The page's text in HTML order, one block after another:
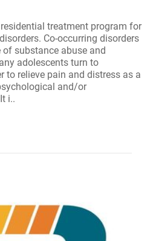
treatment program for
Co-occurring disorders
substance abuse and
adolescents turn to
to relieve pain and distress as a
and/or
i..